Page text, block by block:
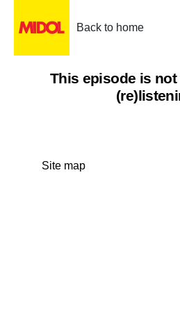
Back to home
This episode is
Site map